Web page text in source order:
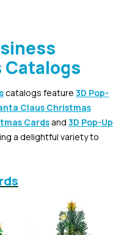
catalogs feature 3D Pop-
Claus Christmas
Cards and 3D Pop-Up
a delightful variety to